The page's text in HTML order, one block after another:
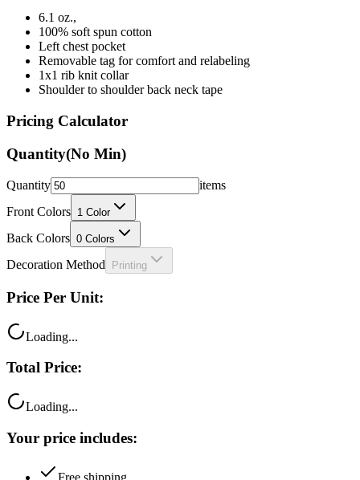
Left chest pocket
Removable tag for comfort and relabeling
1x1 rib knit collar
Shoulder to shoulder back neck tape
Pricing Calculator
Quantity(No Min)
Quantity
Front Colors
Back Colors 0 Colors
Decoration Method Printing
Price Per Unit:
Total Price:
Your price includes:
100% satisfaction guarantee